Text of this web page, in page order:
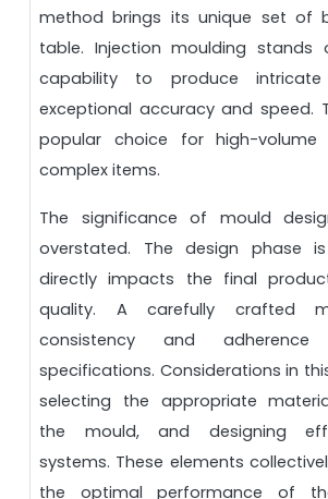
method brings its unique set of
table. Injection moulding
capability to produce
exceptional accuracy and speed.
popular choice for high-
complex items.
The significance of mould
overstated. The design phase
directly impacts the final
quality. A carefully crafted
consistency and
specifications. Considerations in
selecting the appropriate
the mould, and designing
systems. These elements
the optimal performance of